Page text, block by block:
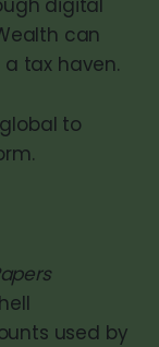
can
tax haven.
to
used by